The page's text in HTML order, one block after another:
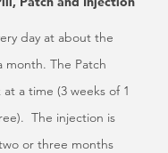
day at about the
month. The Patch
a time (3 weeks of 1
The injection is
or three months